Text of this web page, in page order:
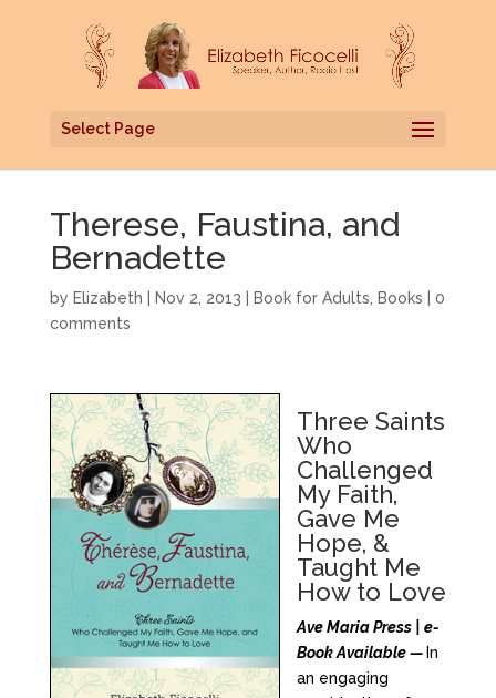
Select Page
Therese, Faustina, and
Bernadette
by Elizabeth Nov 2, 2013 Book for Adults Books
0
comments
Three Saints
Who
Challenged
My Faith,
Gave Me
Hope, &
Taught Me
How to Love
Ave Maria Press | e-
Book Available — In
an engaging